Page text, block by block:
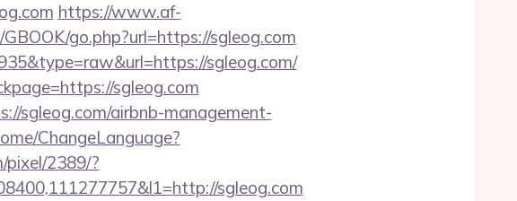
https://www.af-
go.php?url=https://sgleog.com
sgleog.com/
sgleog.com
sgleog.com/airbnb-management-
ChangeLanguage?
pixel/2389/?
sgleog.com